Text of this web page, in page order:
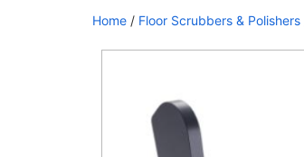
Home / Floor Scrubbers & Polishers